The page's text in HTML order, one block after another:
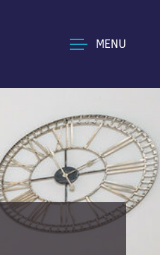
MENU